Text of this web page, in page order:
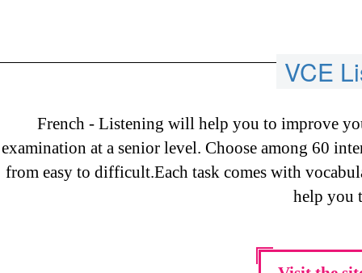
VCE
French - Listening will help you to improve
examination at a senior level. Choose among 60
from easy to difficult.Each task comes with
help you